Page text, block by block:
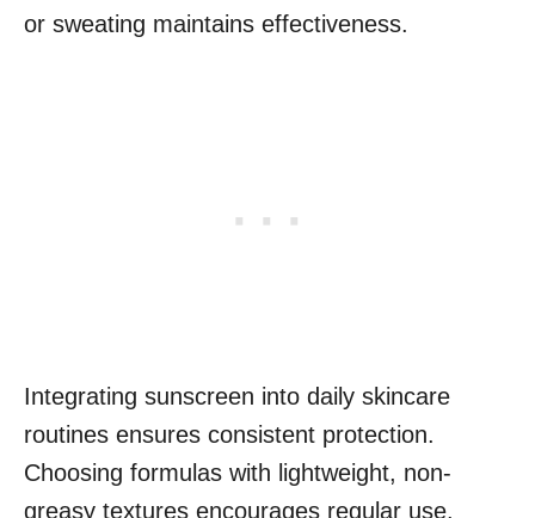
or sweating maintains effectiveness.
Integrating sunscreen into daily skincare
routines ensures consistent protection.
Choosing formulas with lightweight, non-
greasy textures encourages regular use.